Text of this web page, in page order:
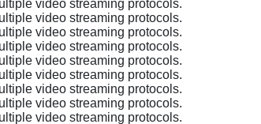
video streaming protocols.
video streaming protocols.
video streaming protocols.
video streaming protocols.
video streaming protocols.
video streaming protocols.
video streaming protocols.
video streaming protocols.
video streaming protocols.